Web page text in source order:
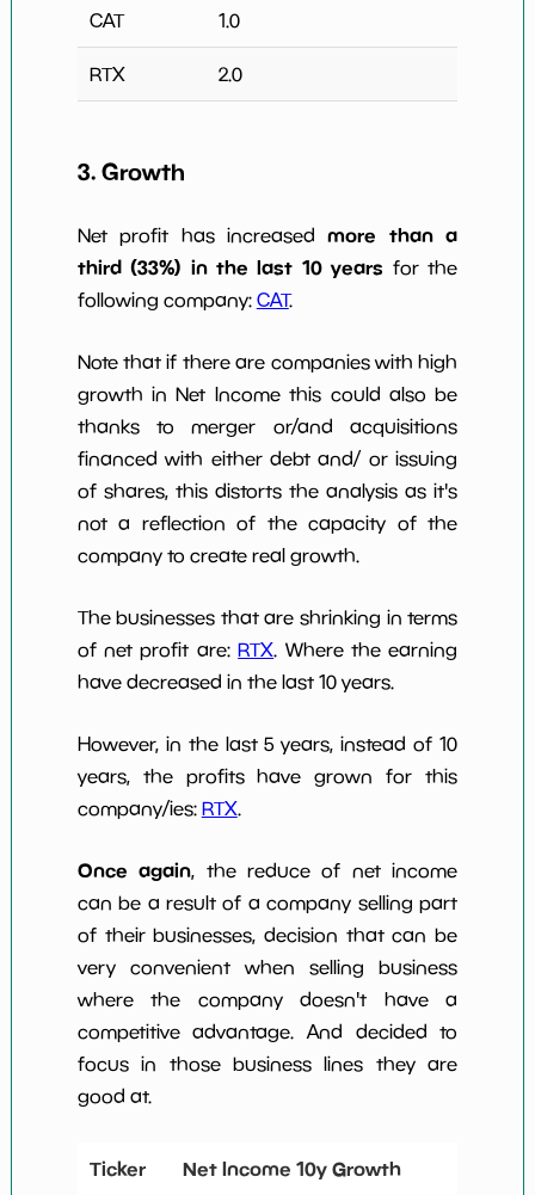
CAT 1.0
RTX 2.0
3. Growth
Net profit has increasedmore than a
third (33%) in the last 10 years for the
following company: CAT.
Note that if there are companies with high
growth in Net Income this could also be
thanks to merger or/and acquisitions
financed with either debt and/ or issuing
of shares, this distorts the analysis as it's
not a reflection of the capacity of the
company to create real growth.
The businesses that are shrinking in terms
of net profit are:RTX. Where the earning
have decreased in the last 10 years.
However, in the last 5 years, instead of 10
years, the profits have grown for this
company/ies: RTX.
Once again, the reduce of net income
can be a result of a company selling part
of their businesses, decision that can be
very convenient when selling business
where the company doesn't have a
competitive advantage. And decided to
focus in those business lines they are
good at.
Ticker Net Income 10y Growth